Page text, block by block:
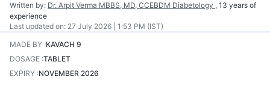
Written by: Dr. Arpit Verma MBBS, MD, CCEBDM Diabetology , 13 years of
experience
Last updated on: 27 July 2026 | 1:53 PM (IST)
MADE BY :KAVACH 9
DOSAGE :TABLET
EXPIRY :NOVEMBER 2026